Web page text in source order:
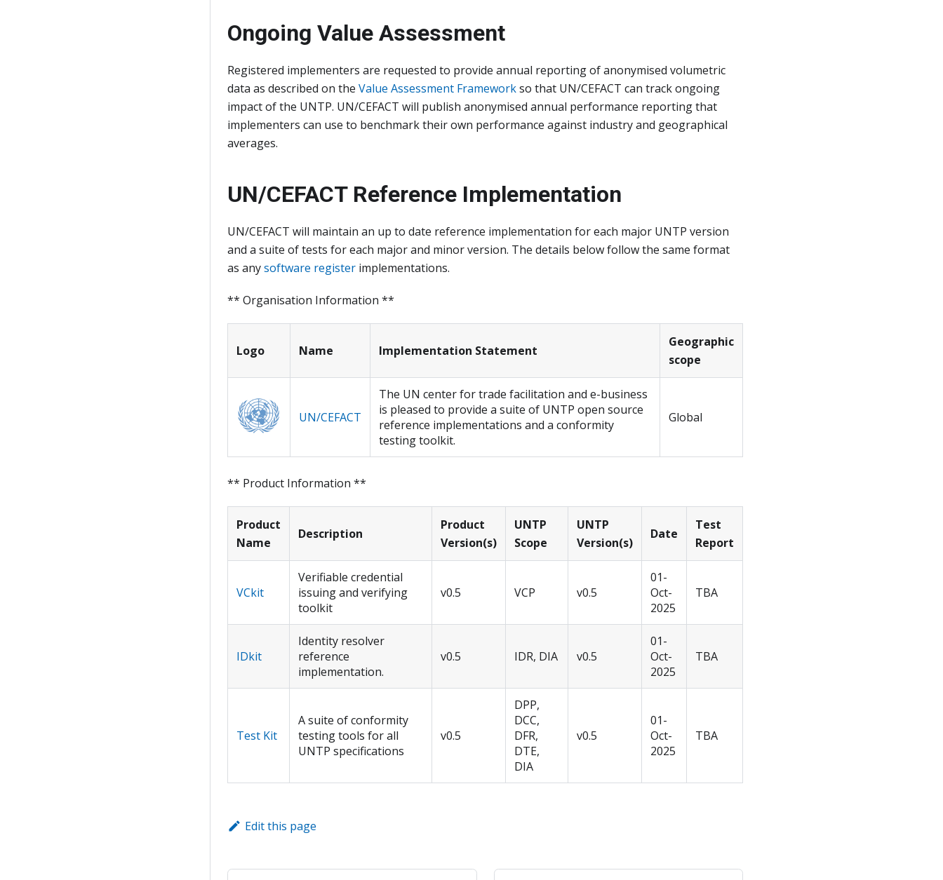
Ongoing Value Assessment
Registered implementers are requested to provide annual reporting of anonymised volumetric
data as described on the Value Assessment Frameworkso that UN/CEFACT can track ongoing
impact of the UNTP. UN/CEFACT will publish anonymised annual performance reporting that
implementers can use to benchmark their own performance against industry and geographical
averages.
UN/CEFACT Reference Implementation
UN/CEFACT will maintain an up to date reference implementation for each major UNTP version
and a suite of tests for each major and minor version. The details below follow the same format
as anysoftware register implementations.
** Organisation Information **
Logo Name Implementation Statement
Geographic
scope
UN/CEFACT
The UN center for trade facilitation and e-business
is pleased to provide a suite of UNTP open source
reference implementations and a conformity
testing toolkit.
Global
** Product Information **
Product
Name
Description
Product
Version(s)
UNTP
Scope
UNTP
Version(s)
Date
Test
Report
VCkit
Verifiable credential
issuing and verifying
toolkit
v0.5 VCP v0.5
01-
Oct-
2025
TBA
IDkit
Identity resolver
reference
implementation.
v0.5 IDR, DIA v0.5
01-
Oct-
2025
TBA
Test Kit
A suite of conformity
testing tools for all
UNTP specifications
v0.5
DPP,
DCC,
DFR,
DTE,
DIA
v0.5
01-
Oct-
2025
TBA
Edit this page